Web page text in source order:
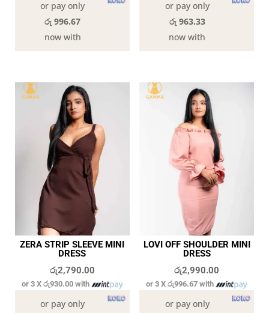
or pay only
රු 996.67
now with
or pay only
රු 963.33
now with
ZERA STRIP SLEEVE MINI
DRESS
රු2,790.00
or 3 Xරු930.00 with
or pay only
LOVI OFF SHOULDER MINI
DRESS
රු2,990.00
or 3 Xරු996.67 with
or pay only